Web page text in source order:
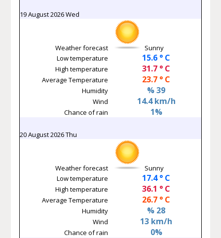
19 August 2026 Wed
Weather forecast
Sunny
Low temperature
15.6 ° C
High temperature 31.7 ° C
Average Temperature 23.7 ° C
Humidity % 39
Wind 14.4 km/h
Chance of rain 1%
20 August 2026 Thu
Weather forecast
Sunny
Low temperature
17.4 ° C
High temperature 36.1 ° C
Average Temperature 26.7 ° C
Humidity % 28
Wind 13 km/h
Chance of rain 0%